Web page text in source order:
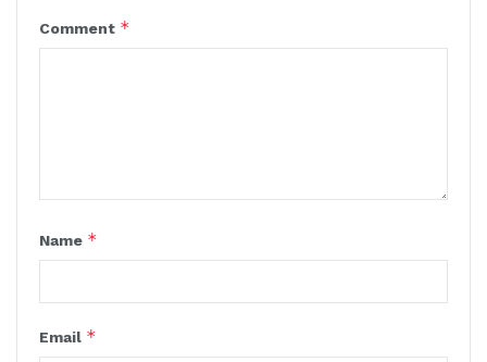
Comment *
Name *
Email *